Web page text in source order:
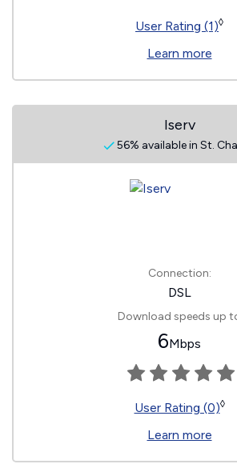
User Rating (1)◊
Learn more
Iserv
56% available in St.
Connection:
DSL
Download speeds up
6Mbps
User Rating (0)◊
Learn more